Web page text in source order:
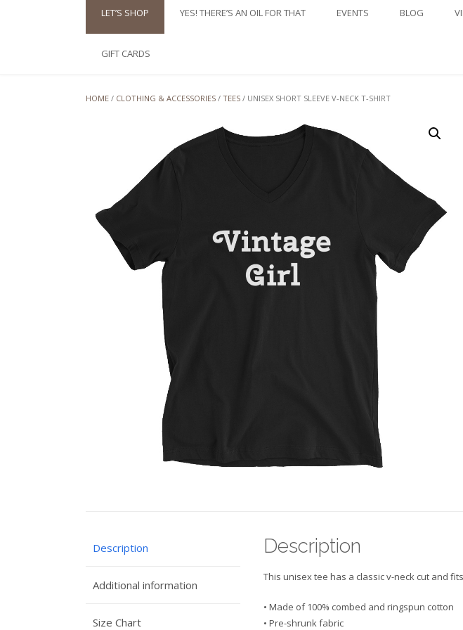
LET’S SHOP YES! THERE’S AN OIL FOR THAT EVENTS BLOG
GIFT CARDS
HOME / CLOTHING & ACCESSORIES / TEES / UNISEX SHORT SLEEVE V-NECK T-SHIRT
Description
Additional information
Size Chart
Description
This unisex tee has a classic v-neck cut and
• Made of 100% combed and ringspun cotton
• Pre-shrunk fabric